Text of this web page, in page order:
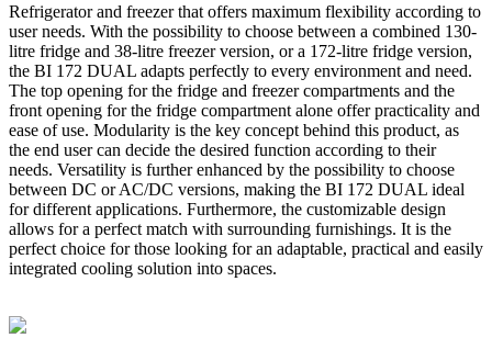
Refrigerator and freezer that offers maximum flexibility according to
user needs. With the possibility to choose between a combined 130-
litre fridge and 38-litre freezer version, or a 172-litre fridge version,
the BI 172 DUAL adapts perfectly to every environment and need.
The top opening for the fridge and freezer compartments and the
front opening for the fridge compartment alone offer practicality and
ease of use. Modularity is the key concept behind this product, as
the end user can decide the desired function according to their
needs. Versatility is further enhanced by the possibility to choose
between DC or AC/DC versions, making the BI 172 DUAL ideal
for different applications. Furthermore, the customizable design
allows for a perfect match with surrounding furnishings. It is the
perfect choice for those looking for an adaptable, practical and easily
integrated cooling solution into spaces.